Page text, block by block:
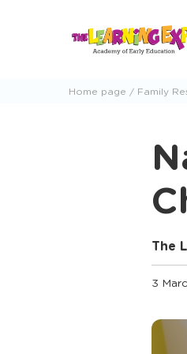
Home page Family
The
3